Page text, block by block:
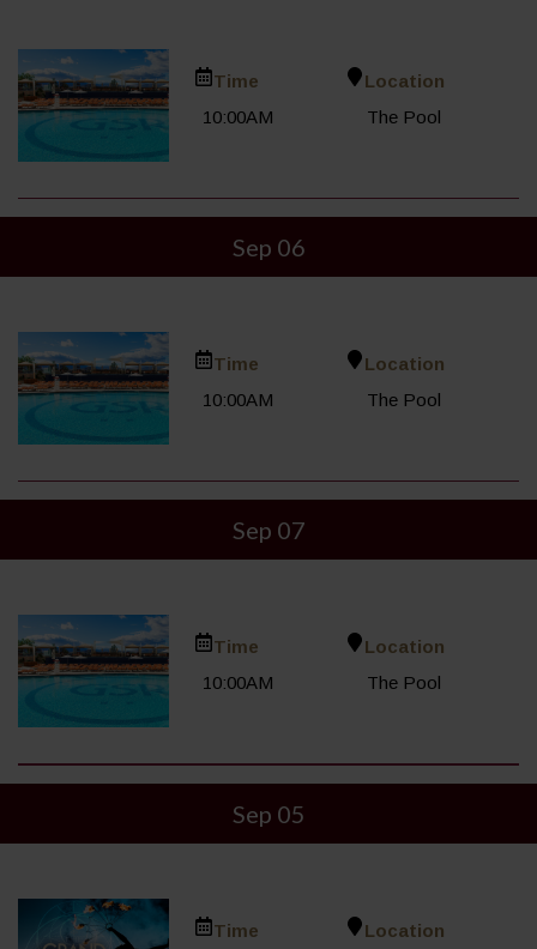
Time
10:00AM
Location
The Pool
Sep 06
Time
10:00AM
Location
The Pool
Sep 07
Time
10:00AM
Location
The Pool
Sep 05
Time
Location